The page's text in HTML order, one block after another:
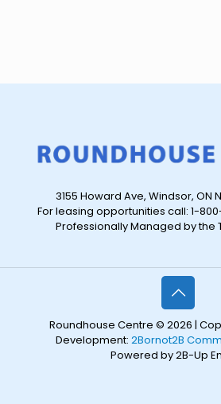
3155 Howard Ave, Windsor, ON
For leasing opportunities call: 1-
Professionally Managed by the
Roundhouse Centre © 2026 |
Development: 2Bornot2B
Powered by 2B-Up